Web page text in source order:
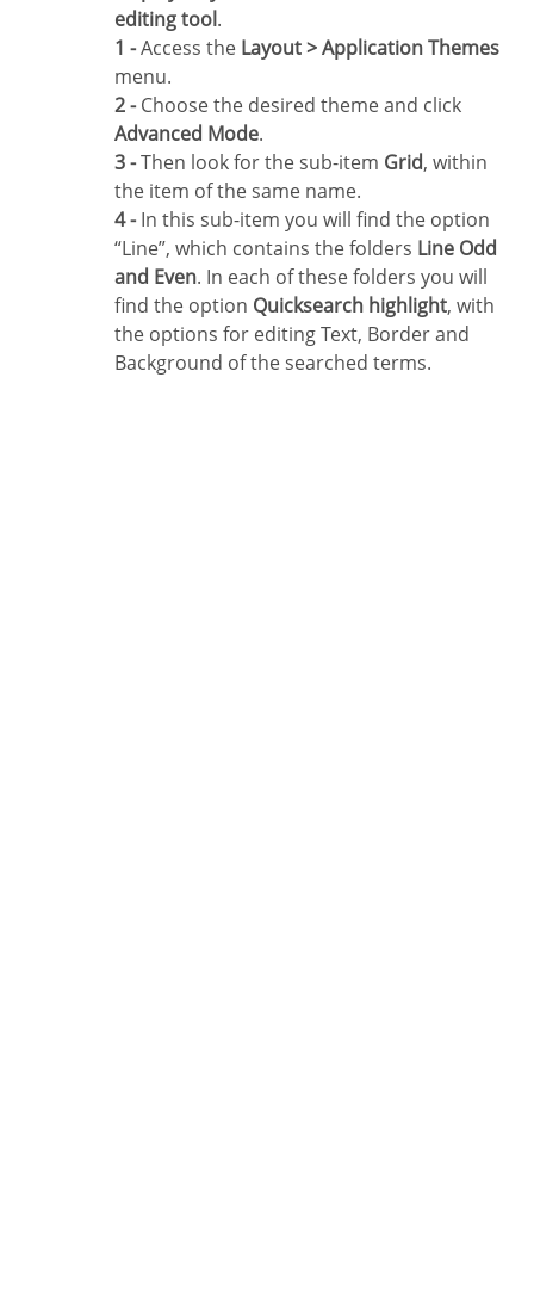
editing tool.
1 -Access the Layout > Application Themes
menu.
2 -Choose the desired theme and click
Advanced Mode.
3 -Then look for the sub-item Grid, within
the item of the same name.
4 -In this sub-item you will find the option
“Line”, which contains the folders Line Odd
and Even. In each of these folders you will
find the option Quicksearch highlight, with
the options for editing Text, Border and
Background of the searched terms.